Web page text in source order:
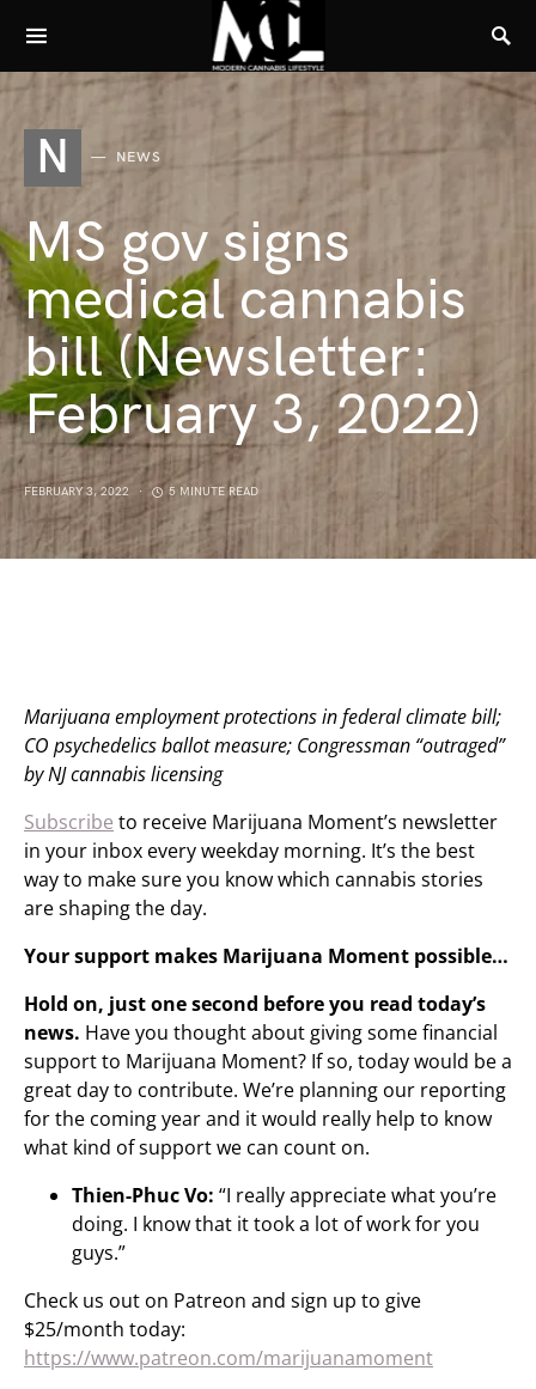
N NEWS
MS gov signs
medical cannabis
bill (Newsletter:
February 3, 2022)
FEBRUARY 3, 2022 5 MINUTE READ
Marijuana employment protections in federal climate bill;
CO psychedelics ballot measure; Congressman “outraged”
by NJ cannabis licensing
Subscribe to receive Marijuana Moment’s newsletter
in your inbox every weekday morning. It’s the best
way to make sure you know which cannabis stories
are shaping the day.
Your support makes Marijuana Moment possible…
Hold on, just one second before you read today’s
news. Have you thought about giving some financial
support to Marijuana Moment? If so, today would be a
great day to contribute. We’re planning our reporting
for the coming year and it would really help to know
what kind of support we can count on.
Thien-Phuc Vo: “I really appreciate what you’re
doing. I know that it took a lot of work for you
guys.”
Check us out on Patreon and sign up to give
$25/month today:
https://www.patreon.com/marijuanamoment